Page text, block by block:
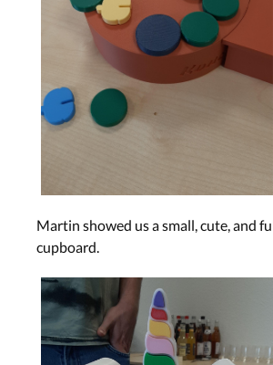
Martin showed us a small, cute, and
cupboard.